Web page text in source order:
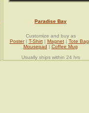
Paradise Bay
Customize and buy as
Poster| T-Shirt| Magnet| Tote Bag
Mousepad | Coffee Mug
Usually ships within 24 hrs